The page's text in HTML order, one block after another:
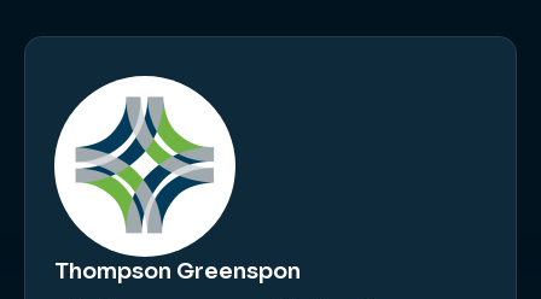
Thompson Greenspon